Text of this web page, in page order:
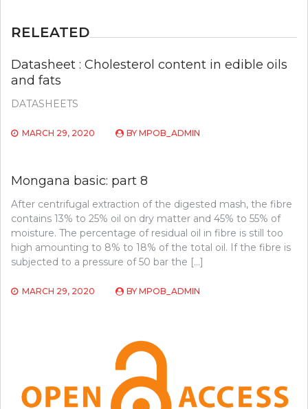
RELEATED
Datasheet : Cholesterol content in edible oils
and fats
DATASHEETS
MARCH 29, 2020 BY MPOB_ADMIN
Mongana basic: part 8
After centrifugal extraction of the digested mash, the fibre
contains 13% to 25% oil on dry matter and 45% to 55% of
moisture. The percentage of residual oil in fibre is still too
high amounting to 8% to 18% of the total oil. If the fibre is
subjected to a pressure of 50 bar the […]
MARCH 29, 2020 BY MPOB_ADMIN